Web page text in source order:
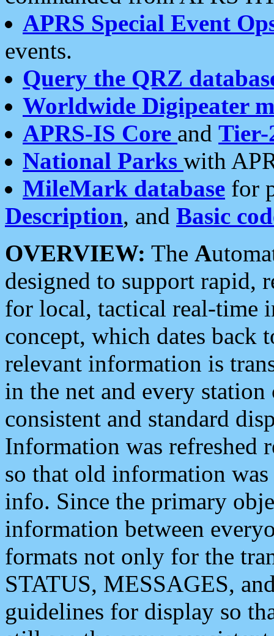
APRS Special Event
events.
Query the QRZ
Worldwide Digipeater
APRS-IS Core and Tier-
National Parks with
MileMark database for
Description, and Basic
OVERVIEW: The A
designed to support rapid,
for local, tactical real-time
concept, which dates back
relevant information is
in the net and every
consistent and standard
Information was refreshed
so that old information
info. Since the primary
information between
formats not only for the
STATUS, MESSAGES,
guidelines for display so